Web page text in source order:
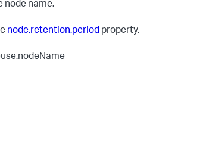
node name.
node.retention.period property.